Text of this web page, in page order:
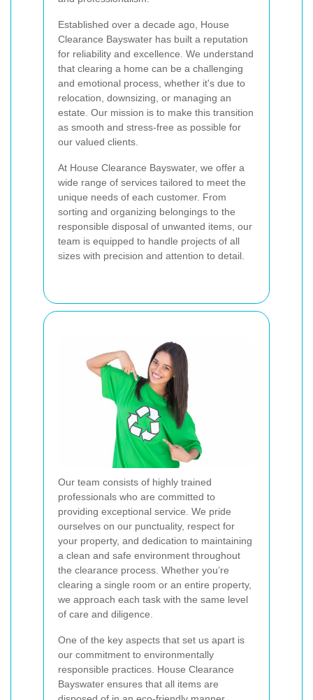
Established over a decade ago, House
Clearance Bayswater has built a reputation
for reliability and excellence. We understand
that clearing a home can be a challenging
and emotional process, whether it's due to
relocation, downsizing, or managing an
estate. Our mission is to make this transition
as smooth and stress-free as possible for
our valued clients.
At House Clearance Bayswater, we offer a
wide range of services tailored to meet the
unique needs of each customer. From
sorting and organizing belongings to the
responsible disposal of unwanted items, our
team is equipped to handle projects of all
sizes with precision and attention to detail.
Our team consists of highly trained
professionals who are committed to
providing exceptional service. We pride
ourselves on our punctuality, respect for
your property, and dedication to maintaining
a clean and safe environment throughout
the clearance process. Whether you’re
clearing a single room or an entire property,
we approach each task with the same level
of care and diligence.
One of the key aspects that set us apart is
our commitment to environmentally
responsible practices. House Clearance
Bayswater ensures that all items are